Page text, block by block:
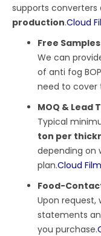
supports converters
production.Cloud
Free
We can
of anti fog
need to cover
MOQ & Lead
Typical
ton per
depending on
plan.Cloud Film
Food-
Upon request,
statements
you purchase.